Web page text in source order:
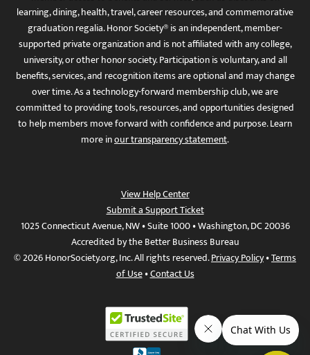
learning, dining, health, travel, career resources, and commemorative
graduation regalia. Honor Society® is an independent, member-
supported private organization and is not affiliated with any college,
university, or other honor society. Participation is voluntary, and all
benefits, services, and recognition items are optional and may change
over time. As a technology-forward membership club, we are
committed to providing tools, resources, and opportunities designed
to help members move forward with confidence and purpose. Learn
more inour transparency statement.
View Help Center
Submit a Support Ticket
1025 Connecticut Avenue, NW • Suite 1000 • Washington, DC 20036
Accredited by the Better Business Bureau
© 2026 HonorSociety.org, Inc. All rights reserved.Privacy Policy•Terms
of Use•Contact Us